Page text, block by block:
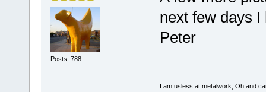
Posts: 788
next few days I
Peter
I am usless at metalwork, Oh and